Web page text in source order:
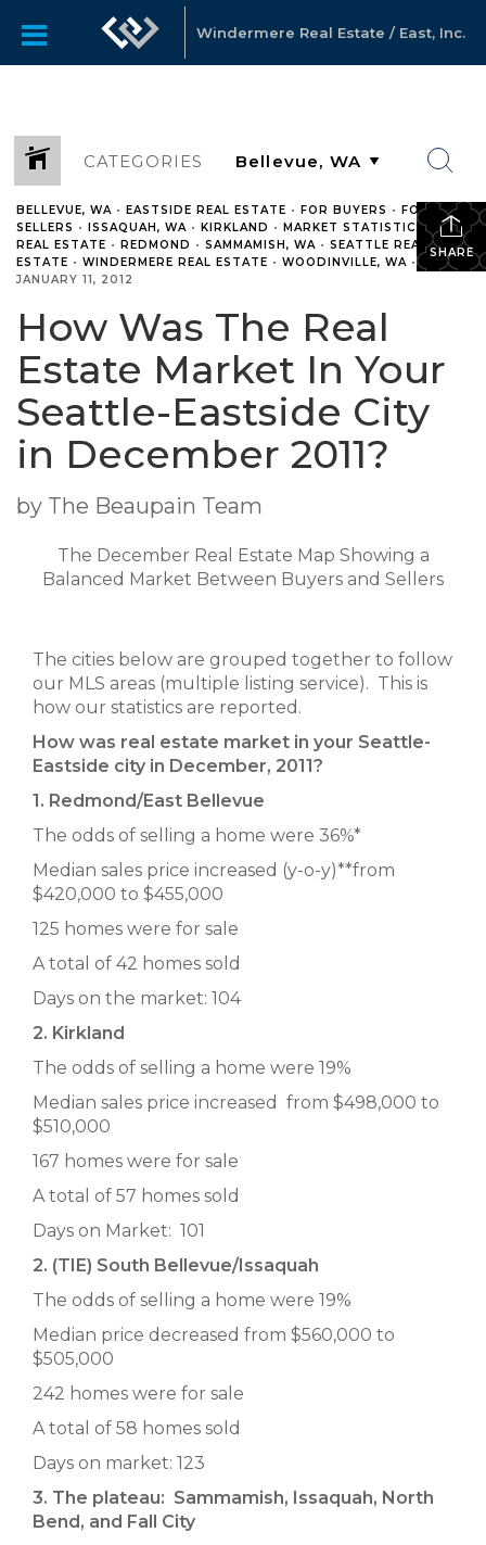
Windermere Real Estate / East, Inc.
CATEGORIES
SHARE
BELLEVUE, WA • EASTSIDE REAL ESTATE • FOR BUYERS • FOR
SELLERS • ISSAQUAH, WA • KIRKLAND • MARKET STATISTICS•
REAL ESTATE • REDMOND • SAMMAMISH, WA • SEATTLE REAL
ESTATE • WINDERMERE REAL ESTATE • WOODINVILLE, WA •
JANUARY 11, 2012
How Was The Real
Estate Market In Your
Seattle-Eastside City
in December 2011?
by The Beaupain Team
The December Real Estate Map Showing a
Balanced Market Between Buyers and Sellers
The cities below are grouped together to follow
our MLS areas (multiple listing service). This is
how our statistics are reported.
How was real estate market in your Seattle-
Eastside city in December, 2011?
1. Redmond/East Bellevue
The odds of selling a home were 36%*
Median sales price increased (y-o-y)**from
$420,000 to $455,000
125 homes were for sale
A total of 42 homes sold
Days on the market: 104
2. Kirkland
The odds of selling a home were 19%
Median sales price increased from $498,000 to
$510,000
167 homes were for sale
A total of 57 homes sold
Days on Market: 101
2. (TIE) South Bellevue/Issaquah
The odds of selling a home were 19%
Median price decreased from $560,000 to
$505,000
242 homes were for sale
A total of 58 homes sold
Days on market: 123
3. The plateau: Sammamish, Issaquah, North
Bend, and Fall City